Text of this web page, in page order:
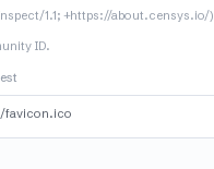
1.1; +https://about.censys.io/)
ID.
/favicon.ico